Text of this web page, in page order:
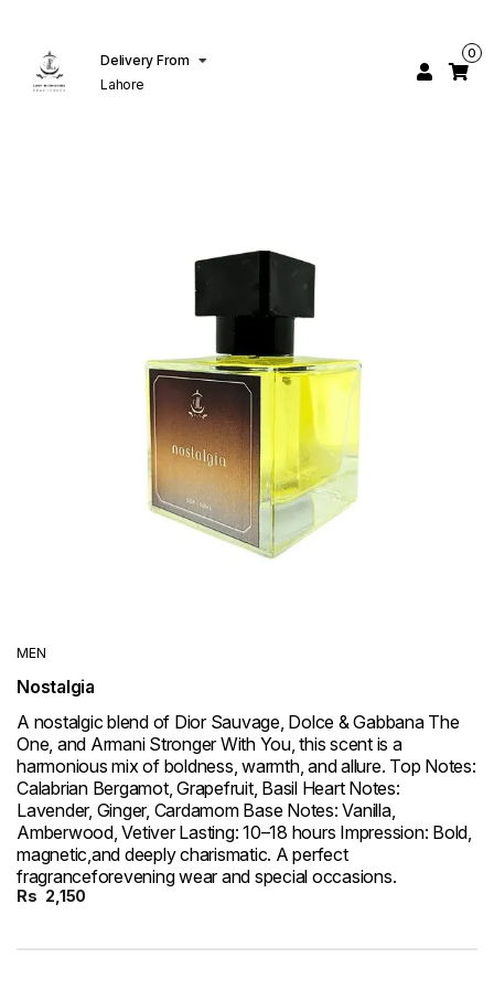
Delivery From
Lahore
0
MEN
Nostalgia
A nostalgic blend of Dior Sauvage, Dolce & Gabbana The
One, and Armani Stronger With You, this scent is a
harmonious mix of boldness, warmth, and allure. Top Notes:
Calabrian Bergamot, Grapefruit, Basil Heart Notes:
Lavender, Ginger, Cardamom Base Notes: Vanilla,
Amberwood, Vetiver Lasting: 10–18 hours Impression: Bold,
magnetic,and deeply charismatic. A perfect
fragranceforevening wear and special occasions.
Rs 2,150